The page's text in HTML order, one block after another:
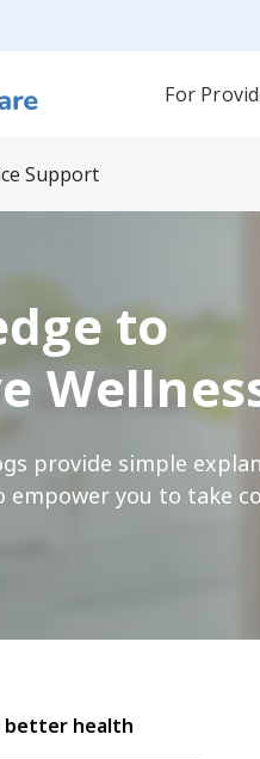
For
Support
to
provide simple
empower you to take
better health